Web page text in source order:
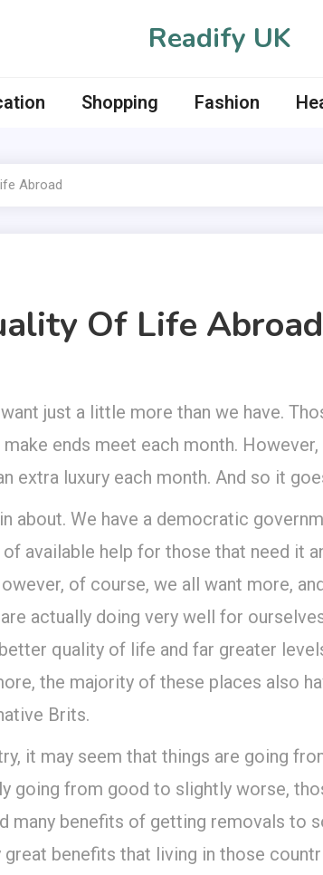
Readify UK
Shopping Fashion
Abroad
Of Life Abroad
just a little more than we have.
ends meet each month.
extra luxury each month. And so it
about. We have a democratic
available help for those that need it
of course, we all want more,
actually doing very well for
quality of life and far greater
the majority of these places also
Brits.
it may seem that things are going
going from good to slightly worse,
many benefits of getting removals to
great benefits that living in those